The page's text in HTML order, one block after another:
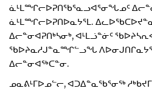
ᓈᒻᒪᙱᓕᐅᕈᑎᖃᕐᓇᓗᐊᕐᓂᖓᓄᑦ
ᓈᒻᒪᙱᓕᐅᕈᑎᐅᓇᔭᕐᒪ.
ᐃᓕᓐᓂᐊᕈᑎᒃᓴᓂᒃ, ᐊᒻᒪᓘᓐᓃᑦ
ᖃᐅᔨᓇᓱᒍᓐᓇᙱᓪᓗᖓ
ᐃᓕᓐᓂᐊᖅᑕᓐᓂ.
ᓄᓇᕕᒻᒥᐅᓄᓪᓕ, ᐊᑐᐃᓐᓇᖃᕐᓂᖅ